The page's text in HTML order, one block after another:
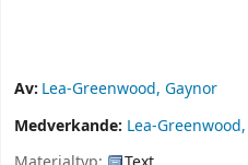
Av: Lea-Greenwood, Gaynor
Medverkande: Lea-